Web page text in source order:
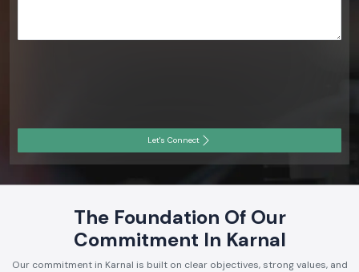
Let's Connect
The Foundation Of Our
Commitment In Karnal
Our commitment in Karnal is built on clear objectives, strong values, and